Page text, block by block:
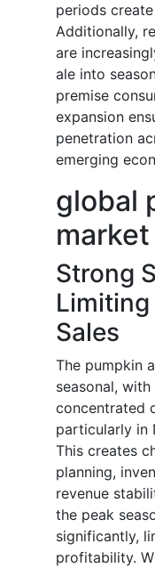
periods
Additionally,
are
ale into
premise
expansion
penetration
emerging
global
Strong
Limiting
Sales
The pumpkin
seasonal,
concentrated
particularly in
This creates
planning,
revenue
the peak
significantly,
profitability.